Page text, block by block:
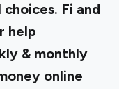
Fi and
help
& monthly
online